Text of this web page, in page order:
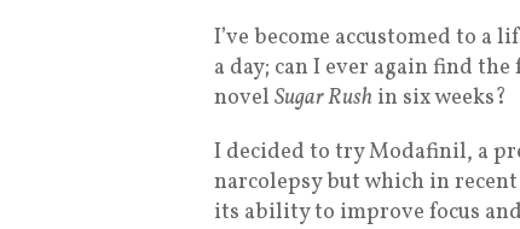
I’ve become accustomed to a
a day; can I ever again find
novel Sugar Rush in six weeks?
I decided to try Modafinil, a
narcolepsy but which in
its ability to improve focus